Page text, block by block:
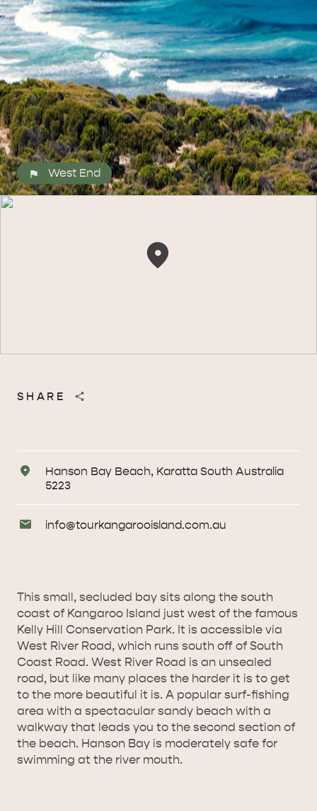
RIVER &
CYGNET RIVER
ALL EXPERIENCES EVENTS
West End
SHARE
Address
Hanson Bay Beach, Karatta South Australia
5223
Email
info@tourkangarooisland.com.au
This small, secluded bay sits along the south
coast of Kangaroo Island just west of the famous
Kelly Hill Conservation Park. It is accessible via
West River Road, which runs south off of South
Coast Road. West River Road is an unsealed
road, but like many places the harder it is to get
to the more beautiful it is. A popular surf-fishing
area with a spectacular sandy beach with a
walkway that leads you to the second section of
the beach. Hanson Bay is moderately safe for
swimming at the river mouth.